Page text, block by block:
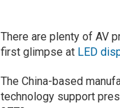
There are plenty of AV
first glimpse at LED
The China-based
technology support